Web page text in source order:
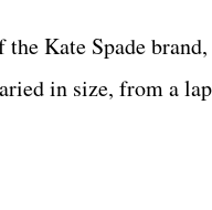
Kate Spade brand,
in size, from a